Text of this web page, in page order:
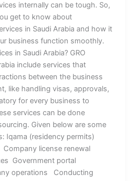
internally can be tough. So,
get to know about
in Saudi Arabia and how it
business function smoothly.
in Saudi Arabia? GRO
include services that
between the business
like handling visas, approvals,
for every business to
services can be done
Given below are some
Iqama (residency permits)
license renewal
Government portal
operations Conducting